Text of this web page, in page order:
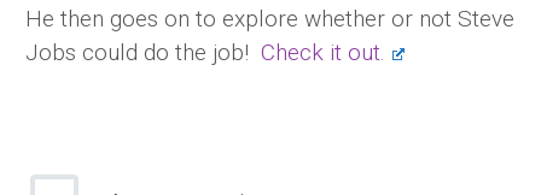
He then goes on to explore whether or not Steve
Jobs could do the job! Check it out.